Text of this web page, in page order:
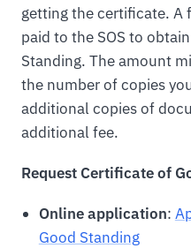
getting the certificate. A
paid to the SOS to
Standing. The amount
the number of copies
additional copies of
additional fee.
Request Certificate of
Online application:
Good Standing